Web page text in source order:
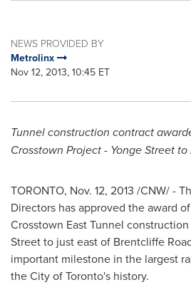
NEWS PROVIDED BY
Metrolinx
Nov 12, 2013, 10:45 ET
Tunnel construction contract
Crosstown Project - Yonge Street to
TORONTO, Nov. 12, 2013 /CNW/ -
Directors has approved the award
Crosstown East Tunnel
Streetto just east of Brentcliffe
important milestone in the largest
theCity of Toronto's history.